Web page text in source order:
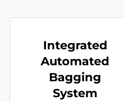
Integrated
Automated
Bagging
System